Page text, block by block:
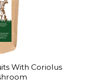
With Coriolus